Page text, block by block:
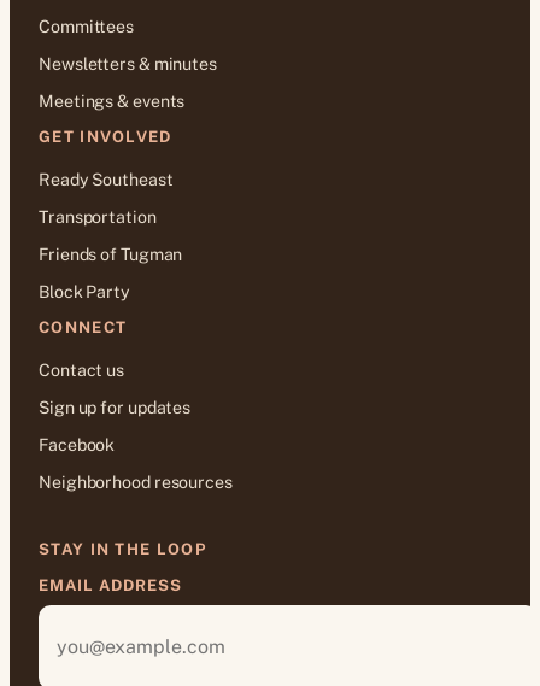
Committees
Newsletters & minutes
Meetings & events
GET INVOLVED
Ready Southeast
Transportation
Friends of Tugman
Block Party
CONNECT
Contact us
Sign up for updates
Facebook
Neighborhood resources
STAY IN THE LOOP
EMAIL ADDRESS